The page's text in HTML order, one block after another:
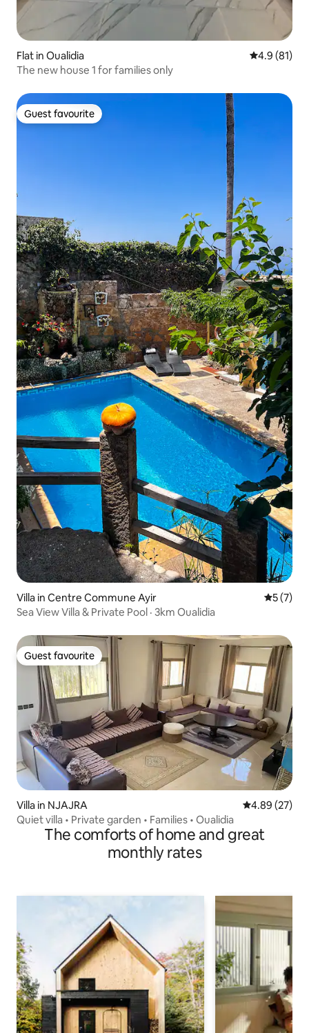
Flat in Oualidia 4.9 out of 5
4.9 (81)
The new house 1 for families only
Guest favourite
Guest favourite
Villa in Centre Commune Ayir 5 out of
5 (7)
Sea View Villa & Private Pool · 3km Oualidia
Guest favourite
Guest favourite
Villa in NJAJRA 4.89 out of 5
4.89 (27)
Quiet villa • Private garden • Families • Oualidia
The comforts of home and great
monthly rates